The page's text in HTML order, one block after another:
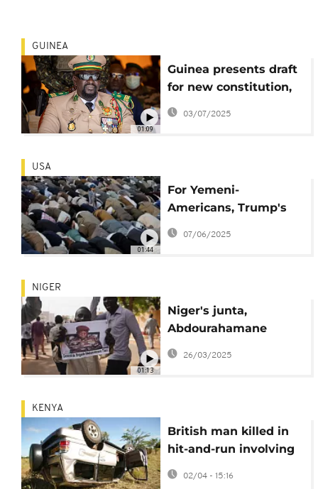
01:09
GUINEA
Guinea presents draft
for new constitution,
referendum set for
September
03/07/2025
01:44
USA
For Yemeni-
Americans, Trump's
travel bans cause
07/06/2025
01:13
NIGER
Niger's junta,
Abdourahamane
Tchiani sworn in as
26/03/2025
KENYA
British man killed in
hit-and-run involving
Kenyan presidential
02/04 - 15:16